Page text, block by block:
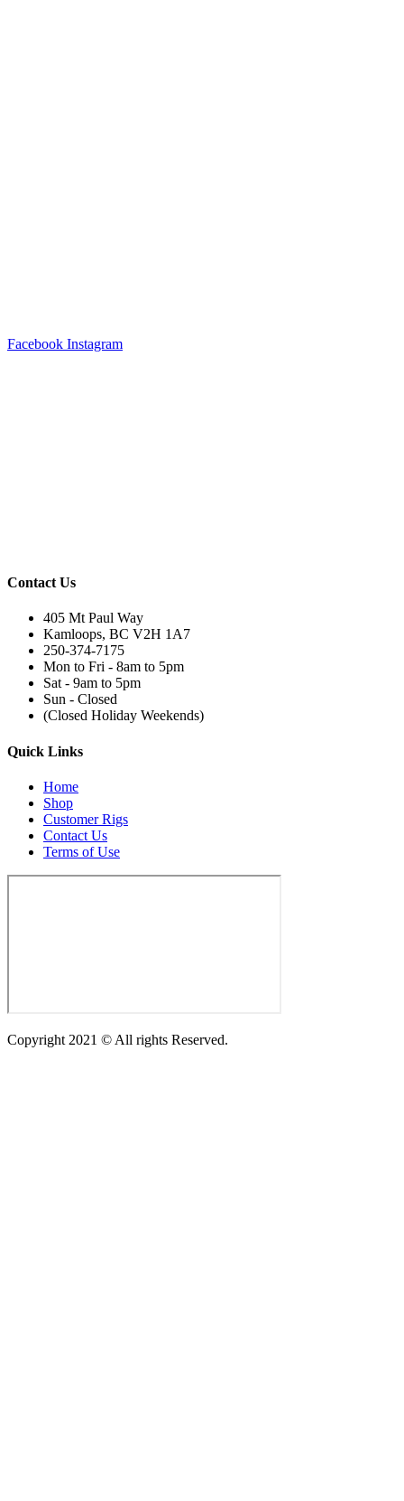
Facebook Instagram
Contact Us
405 Mt Paul Way
Kamloops, BC V2H 1A7
250-374-7175
Mon to Fri - 8am to 5pm
Sat - 9am to 5pm
Sun - Closed
(Closed Holiday Weekends)
Quick Links
Home
Shop
Customer Rigs
Contact Us
Terms of Use
Copyright 2021 © All rights Reserved.